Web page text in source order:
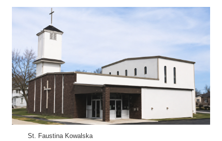
St. Faustina Kowalska